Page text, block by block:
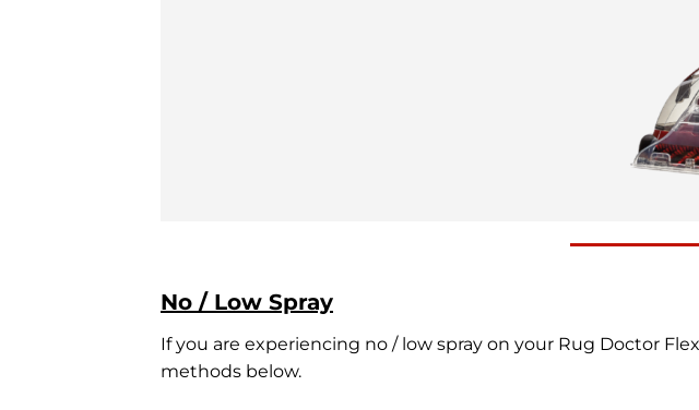
No / Low Spray
If you are experiencing no / low spray on your Rug Doctor
methods below.